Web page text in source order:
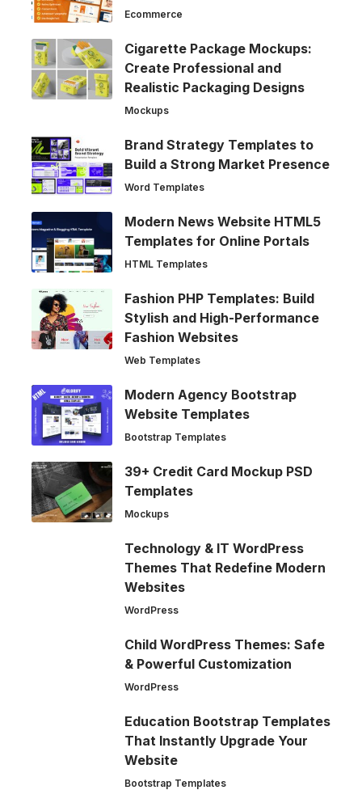
Ecommerce
Cigarette Package Mockups:
Create Professional and
Realistic Packaging Designs
Mockups
Brand Strategy Templates to
Build a Strong Market Presence
Word Templates
Modern News Website HTML5
Templates for Online Portals
HTML Templates
Fashion PHP Templates: Build
Stylish and High-Performance
Fashion Websites
Web Templates
Modern Agency Bootstrap
Website Templates
Bootstrap Templates
39+ Credit Card Mockup PSD
Templates
Mockups
Technology & IT WordPress
Themes That Redefine Modern
Websites
WordPress
Child WordPress Themes: Safe
& Powerful Customization
WordPress
Education Bootstrap Templates
That Instantly Upgrade Your
Website
Bootstrap Templates